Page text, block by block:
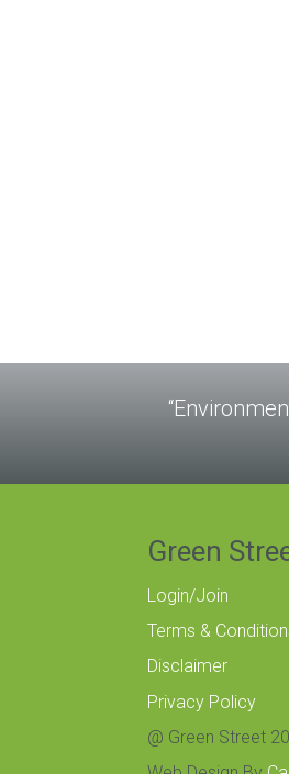
Green
Login/Join
Terms &
Disclaimer
Privacy Policy
@ Green Street